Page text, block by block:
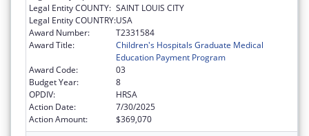
Legal Entity COUNTY: SAINT LOUIS CITY
Legal Entity COUNTRY:USA
Award Number:
T2331584
Award Title:
Children's Hospitals Graduate Medical
Education Payment Program
Award Code:
03
Budget Year:
8
OPDIV:
HRSA
Action Date:
7/30/2025
Action Amount:
$369,070